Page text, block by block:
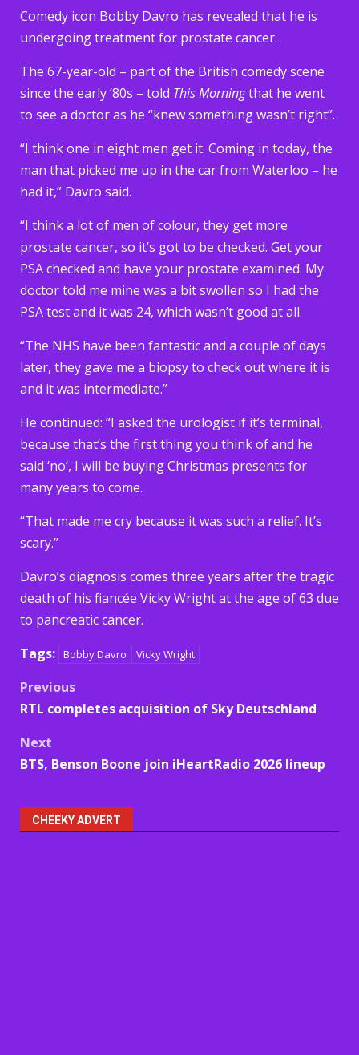
Comedy icon Bobby Davro has revealed that he is
undergoing treatment for prostate cancer.
The 67-year-old – part of the British comedy scene
since the early ’80s – told This Morningthat he went
to see a doctor as he “knew something wasn’t right”.
“I think one in eight men get it. Coming in today, the
man that picked me up in the car from Waterloo – he
had it,” Davro said.
“I think a lot of men of colour, they get more
prostate cancer, so it’s got to be checked. Get your
PSA checked and have your prostate examined. My
doctor told me mine was a bit swollen so I had the
PSA test and it was 24, which wasn’t good at all.
“The NHS have been fantastic and a couple of days
later, they gave me a biopsy to check out where it is
and it was intermediate.”
He continued: “I asked the urologist if it’s terminal,
because that’s the first thing you think of and he
said ‘no’, I will be buying Christmas presents for
many years to come.
“That made me cry because it was such a relief. It’s
scary.”
Davro’s diagnosis comes three years after the tragic
death of his fiancée Vicky Wright at the age of 63 due
to pancreatic cancer.
Tags: Bobby Davro Vicky Wright
Post
navigation
Previous
RTL completes acquisition of Sky Deutschland
Next
BTS, Benson Boone join iHeartRadio 2026 lineup
CHEEKY ADVERT